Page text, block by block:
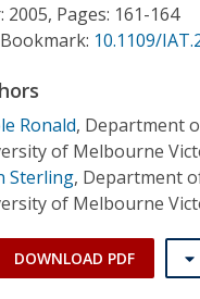
2005, Pages: 161-164
10.1109/
Ronald, Department
of Melbourne
Sterling, Department
of Melbourne
DOWNLOAD PDF